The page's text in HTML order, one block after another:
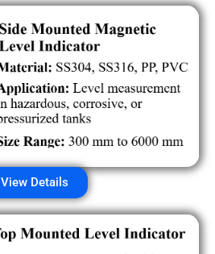
View Details